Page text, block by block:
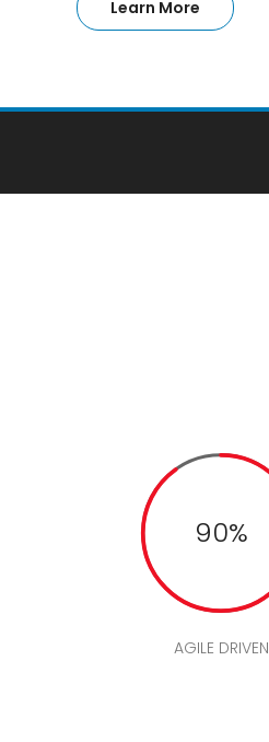
Learn More
90%
AGILE DRIVEN